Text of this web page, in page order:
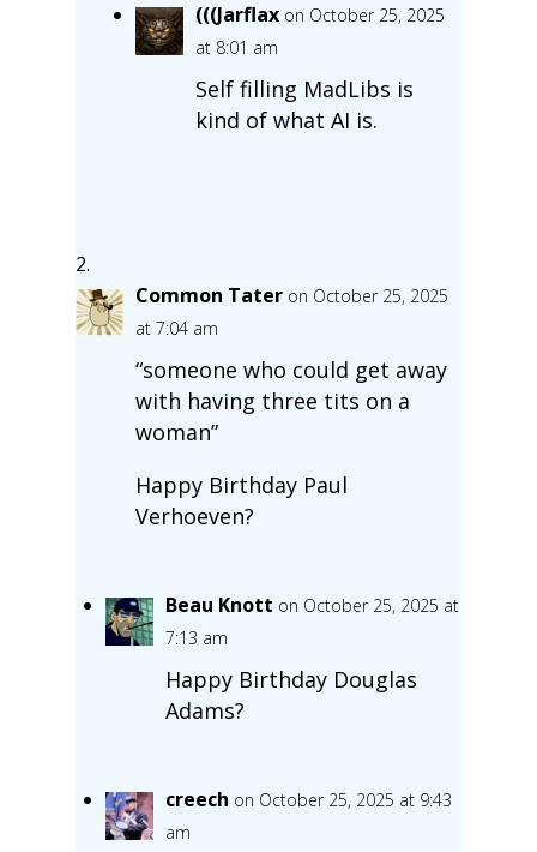
(((Jarflax on October 25, 2025
at 8:01 am
Self filling MadLibs is
kind of what AI is.
Common Tater on October 25, 2025
at 7:04 am
“someone who could get away
with having three tits on a
woman”
Happy Birthday Paul
Verhoeven?
Beau Knott on October 25, 2025 at
7:13 am
Happy Birthday Douglas
Adams?
creech on October 25, 2025 at 9:43
am